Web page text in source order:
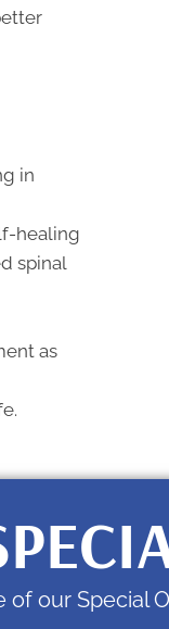
in
healing
spinal
as
of our Special